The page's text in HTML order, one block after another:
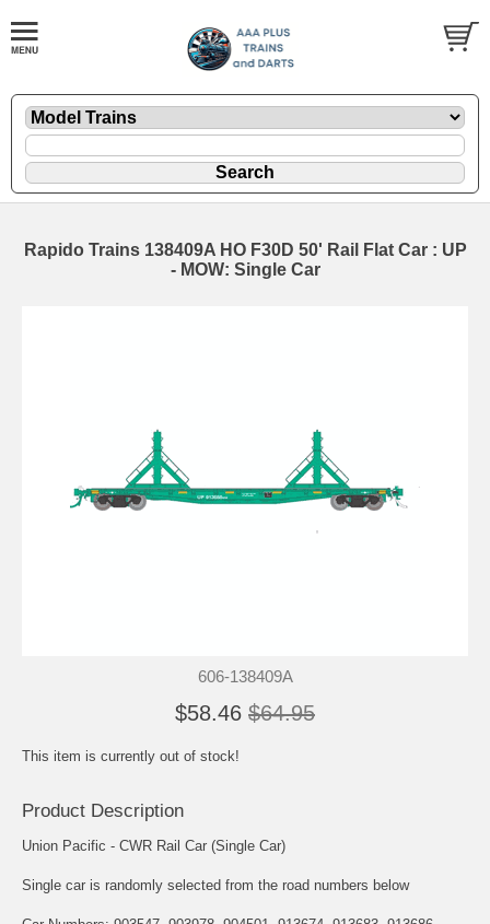
Rapido Trains 138409A HO F30D 50' Rail Flat Car : UP
- MOW: Single Car
606-138409A
$58.46 $64.95
This item is currently out of stock!
Product Description
Union Pacific - CWR Rail Car (Single Car)
Single car is randomly selected from the road numbers below